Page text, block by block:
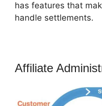
has features that
handle settlements.
Affiliate